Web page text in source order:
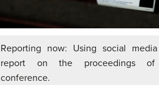
Reporting now: Using social
report on the proceedings
conference.